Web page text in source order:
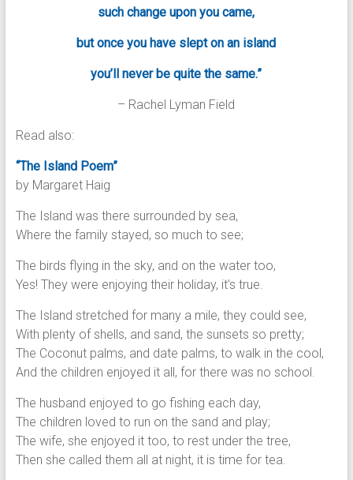
such change upon you came,
but once you have slept on an island
you’ll never be quite the same.”
– Rachel Lyman Field
Read also:
“The Island Poem”
by Margaret Haig
The Island was there surrounded by sea,
Where the family stayed, so much to see;
The birds flying in the sky, and on the water too,
Yes! They were enjoying their holiday, it’s true.
The Island stretched for many a mile, they could see,
With plenty of shells, and sand, the sunsets so pretty;
The Coconut palms, and date palms, to walk in the cool,
And the children enjoyed it all, for there was no school.
The husband enjoyed to go fishing each day,
The children loved to run on the sand and play;
The wife, she enjoyed it too, to rest under the tree,
Then she called them all at night, it is time for tea.